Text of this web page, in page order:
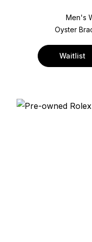
Men's
Oyster
Waitlist